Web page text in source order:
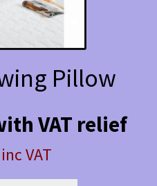
Pillow
VAT relief
VAT